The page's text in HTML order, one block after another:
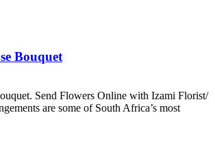
Bouquet
Send Flowers Online with Izami Florist/
are some of South Africa’s most